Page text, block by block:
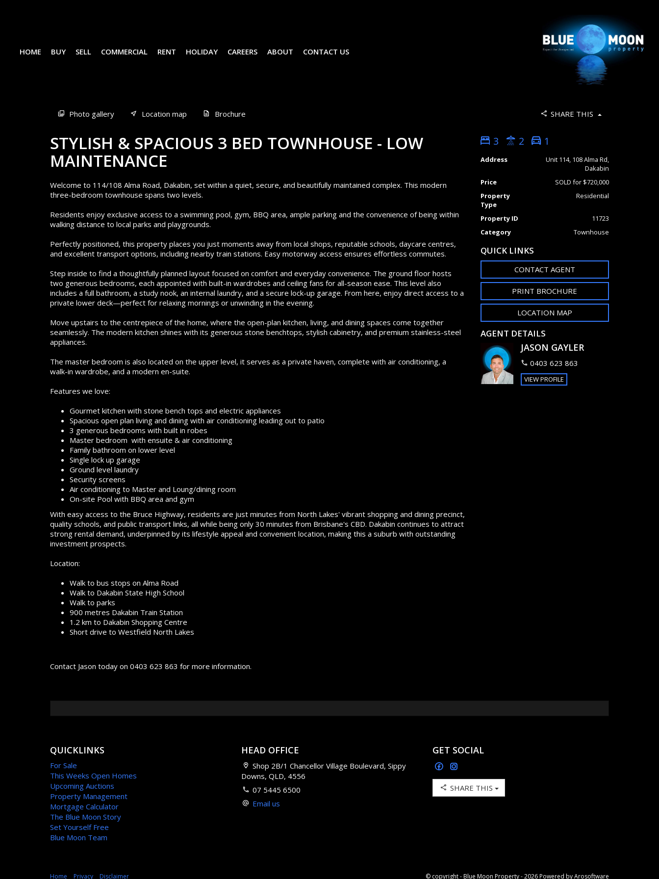
HOME BUY SELL COMMERCIAL RENT HOLIDAY CAREERS ABOUT CONTACT US
Photo gallery Location map Brochure SHARE THIS
STYLISH & SPACIOUS 3 BED TOWNHOUSE - LOW
MAINTENANCE
Welcome to 114/108 Alma Road, Dakabin, set within a quiet, secure, and beautifully maintained complex. This modern
three-bedroom townhouse spans two levels.
Residents enjoy exclusive access to a swimming pool, gym, BBQ area, ample parking and the convenience of being within
walking distance to local parks and playgrounds.
Perfectly positioned, this property places you just moments away from local shops, reputable schools, daycare centres,
and excellent transport options, including nearby train stations. Easy motorway access ensures effortless commutes.
Step inside to find a thoughtfully planned layout focused on comfort and everyday convenience. The ground floor hosts
two generous bedrooms, each appointed with built-in wardrobes and ceiling fans for all-season ease. This level also
includes a full bathroom, a study nook, an internal laundry, and a secure lock-up garage. From here, enjoy direct access to a
private lower deck—perfect for relaxing mornings or unwinding in the evening.
Move upstairs to the centrepiece of the home, where the open-plan kitchen, living, and dining spaces come together
seamlessly. The modern kitchen shines with its generous stone benchtops, stylish cabinetry, and premium stainless-steel
appliances.
The master bedroom is also located on the upper level, it serves as a private haven, complete with air conditioning, a
walk-in wardrobe, and a modern en-suite.
Features we love:
Gourmet kitchen with stone bench tops and electric appliances
Spacious open plan living and dining with air conditioning leading out to patio
3 generous bedrooms with built in robes
Master bedroom with ensuite & air conditioning
Family bathroom on lower level
Single lock up garage
Ground level laundry
Security screens
Air conditioning to Master and Loung/dining room
On-site Pool with BBQ area and gym
With easy access to the Bruce Highway, residents are just minutes from North Lakes' vibrant shopping and dining precinct,
quality schools, and public transport links, all while being only 30 minutes from Brisbane's CBD. Dakabin continues to attract
strong rental demand, underpinned by its lifestyle appeal and convenient location, making this a suburb with outstanding
investment prospects.
Location:
Walk to bus stops on Alma Road
Walk to Dakabin State High School
Walk to parks
900 metres Dakabin Train Station
1.2 km to Dakabin Shopping Centre
Short drive to Westfield North Lakes
Contact Jason today on 0403 623 863 for more information.
3 2 1
Address
Unit 114, 108 Alma Rd,
Dakabin
Price
SOLD for $720,000
Property
Type
Residential
Property ID
11723
Category
Townhouse
QUICK LINKS
CONTACT AGENT
PRINT BROCHURE
LOCATION MAP
AGENT DETAILS
JASON GAYLER
0403 623 863
VIEW PROFILE
QUICKLINKS
For Sale
This Weeks Open Homes
Upcoming Auctions
Property Management
Mortgage Calculator
The Blue Moon Story
Set Yourself Free
Blue Moon Team
HEAD OFFICE
Shop 2B/1 Chancellor Village Boulevard, Sippy
Downs, QLD, 4556
07 5445 6500
Email us
GET SOCIAL
SHARE THIS
Home Privacy Disclaimer © copyright - Blue Moon Property - 2026 Powered byArosoftware